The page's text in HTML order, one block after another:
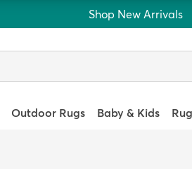
Shop New Arrivals
Outdoor Rugs Baby & Kids